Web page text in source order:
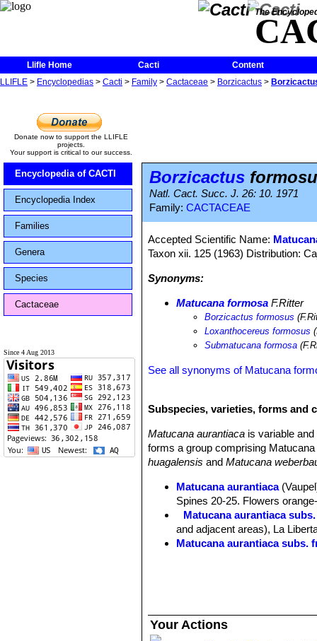
The
Llifle Home Cacti
Content
LLIFLE > Encyclopedias > Cacti > Family > Cactaceae > Borzicactus >
Donate now to support the LLIFLE
projects.
Your support is critical to our success.
Encyclopedia of CACTI
Encyclopedia Index
Families
Genera
Species
Cactaceae
Since 4 Aug 2013
Borzicactus
Natl. Cact. Succ. J. 26: 10. 1971
Family: CACTACEAE
Accepted Scientific Name:
Taxon xii. 125 (1963) Distribution:
Synonyms:
Matucana formosa F.Ritter
Borzicactus formosus
Loxanthocereus formosus
Submatucana formosa
See all synonyms of Matucana
Subspecies, varieties, forms and
Matucana aurantiaca is variable
forms a group comprising
huagalensis andMatucana
Matucana aurantiaca
Spines 20-25. Flowers
Matucana aurantiaca
and adjacent areas), La
Matucana aurantiaca subs.
Distribution: valley of the
Matucana huagalensis
Your Actions